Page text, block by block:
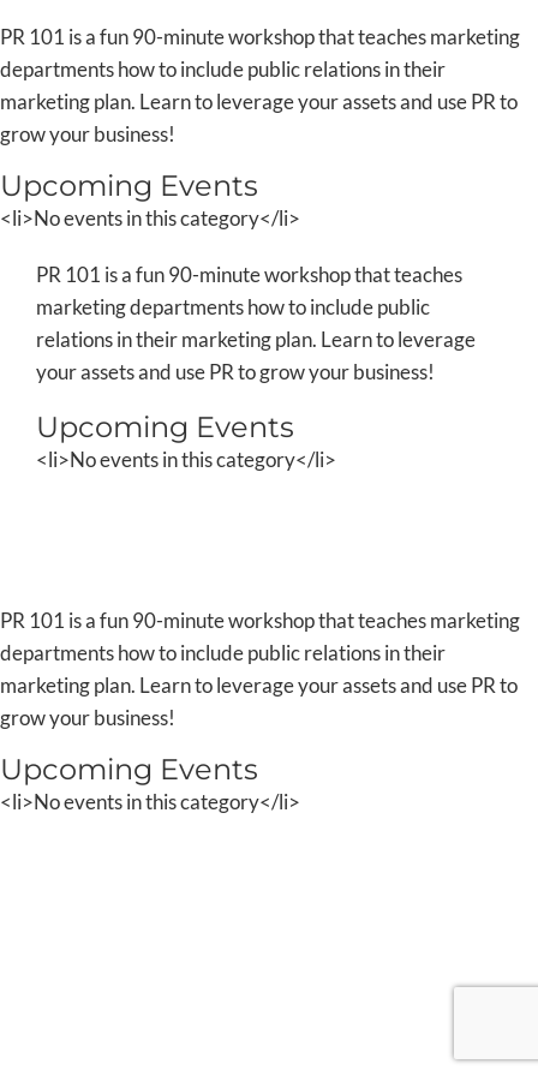
to
content
PR 101 is a fun 90-minute workshop that teaches marketing
departments how to include public relations in their
marketing plan. Learn to leverage your assets and use PR to
grow your business!
Upcoming Events
<li>No events in this category</li>
PR 101 is a fun 90-minute workshop that teaches
marketing departments how to include public
relations in their marketing plan. Learn to leverage
your assets and use PR to grow your business!
Upcoming Events
<li>No events in this category</li>
PR 101 is a fun 90-minute workshop that teaches marketing
departments how to include public relations in their
marketing plan. Learn to leverage your assets and use PR to
grow your business!
Upcoming Events
<li>No events in this category</li>